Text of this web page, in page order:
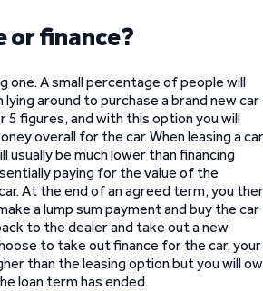
or finance?
one. A small percentage of people will
lying around to purchase a brand new car
5 figures, and with this option you will
overall for the car. When leasing a
usually be much lower than financing
paying for the value of the
At the end of an agreed term, you
a lump sum payment and buy the car
to the dealer and take out a new
to take out finance for the car, your
than the leasing option but you will
loan term has ended.